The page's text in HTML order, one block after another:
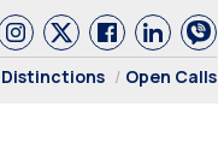
Distinctions Open Calls